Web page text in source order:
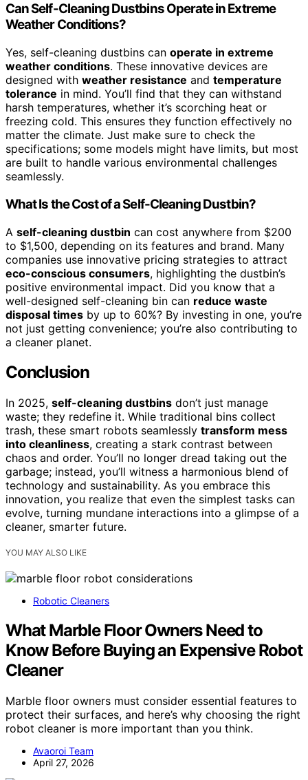
Can Self-Cleaning Dustbins Operate in Extreme
Weather Conditions?
Yes, self-cleaning dustbins can operate in extreme
weather conditions. These innovative devices are
designed with weather resistance and temperature
tolerance in mind. You’ll find that they can withstand
harsh temperatures, whether it’s scorching heat or
freezing cold. This ensures they function effectively no
matter the climate. Just make sure to check the
specifications; some models might have limits, but most
are built to handle various environmental challenges
seamlessly.
What Is the Cost of a Self-Cleaning Dustbin?
A self-cleaning dustbin can cost anywhere from $200
to $1,500, depending on its features and brand. Many
companies use innovative pricing strategies to attract
eco-conscious consumers, highlighting the dustbin’s
positive environmental impact. Did you know that a
well-designed self-cleaning bin can reduce waste
disposal times by up to 60%? By investing in one, you’re
not just getting convenience; you’re also contributing to
a cleaner planet.
Conclusion
In 2025, self-cleaning dustbins don’t just manage
waste; they redefine it. While traditional bins collect
trash, these smart robots seamlessly transform mess
into cleanliness, creating a stark contrast between
chaos and order. You’ll no longer dread taking out the
garbage; instead, you’ll witness a harmonious blend of
technology and sustainability. As you embrace this
innovation, you realize that even the simplest tasks can
evolve, turning mundane interactions into a glimpse of a
cleaner, smarter future.
YOU MAY ALSO LIKE
Robotic Cleaners
What Marble Floor Owners Need to
Know Before Buying an Expensive Robot
Cleaner
Marble floor owners must consider essential features to
protect their surfaces, and here’s why choosing the right
robot cleaner is more important than you think.
Avaoroi Team
April 27, 2026